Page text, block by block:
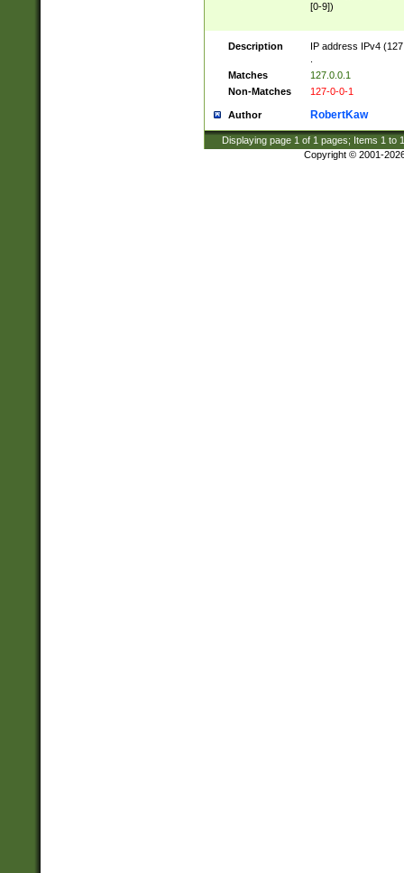
[0-9])
Description
IP address IPv4
Matches
127.0.0.1
Non-Matches
127-0-0-1
Author RobertKaw
Displaying page 1 of 1 pages; Items 1 to
Copyright © 2001-